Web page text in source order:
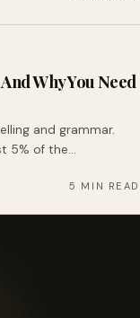
Why You Need
and grammar.
5% of the…
5 MIN READ